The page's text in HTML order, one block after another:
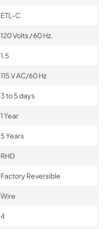
ETL-C
120 Volts / 60 Hz.
1.5
115 V AC/60 Hz
3 to 5 days
1 Year
5 Years
RHD
Factory Reversible
Wire
4